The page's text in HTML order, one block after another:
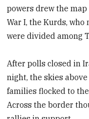
powers drew the
War I, the Kurds,
were divided among
After polls closed in
night, the skies
families flocked to
Across the border